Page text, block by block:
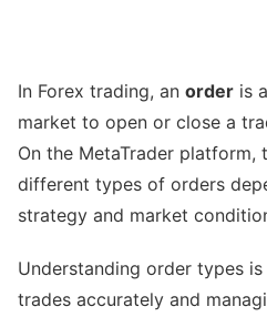
In Forex trading, an order is
market to open or close a
On the MetaTrader platform,
different types of orders
strategy and market
Understanding order types
trades accurately and